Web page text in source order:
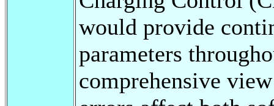
would provide
parameters
comprehensive